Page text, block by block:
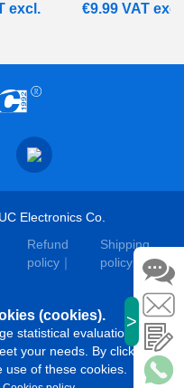
excl. €9.99 VAT excl.
Electronics Co.
Refund
policy
Shipping
policy
(cookies).
statistical evaluations that
your needs. By clicking on
of these cookies.
>